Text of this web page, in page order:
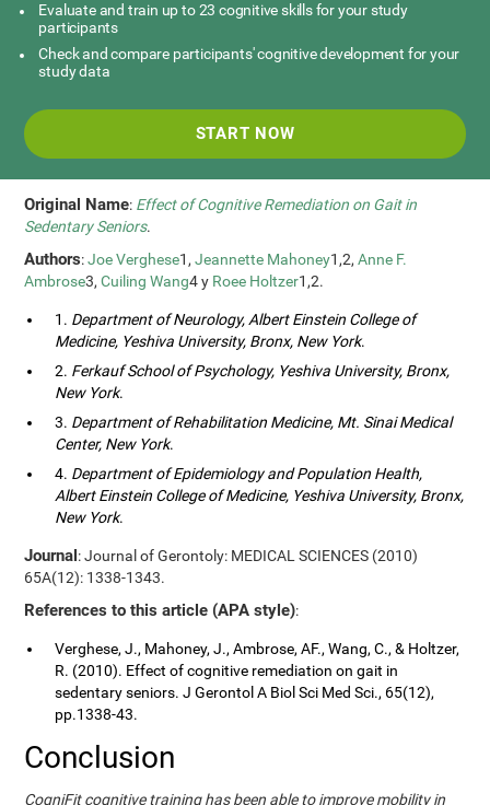
Evaluate and train up to 23 cognitive skills for your study
participants
Check and compare participants' cognitive development for your
study data
START NOW
Original Name: Effect of Cognitive Remediation on Gait in
Sedentary Seniors.
Authors:Joe Verghese1,Jeannette Mahoney1,2,Anne F.
Ambrose3,Cuiling Wang4 y Roee Holtzer1,2.
1. Department of Neurology, Albert Einstein College of
Medicine, Yeshiva University, Bronx, New York.
2. Ferkauf School of Psychology, Yeshiva University, Bronx,
New York.
3. Department of Rehabilitation Medicine, Mt. Sinai Medical
Center, New York.
4. Department of Epidemiology and Population Health,
Albert Einstein College of Medicine, Yeshiva University, Bronx,
New York.
Journal: Journal of Gerontoly: MEDICAL SCIENCES (2010)
65A(12): 1338-1343.
References to this article (APA style):
Verghese, J., Mahoney, J., Ambrose, AF., Wang, C., & Holtzer,
R. (2010). Effect of cognitive remediation on gait in
sedentary seniors. J Gerontol A Biol Sci Med Sci., 65(12),
pp.1338-43.
Conclusion
CogniFit cognitive training has been able to improve mobility in